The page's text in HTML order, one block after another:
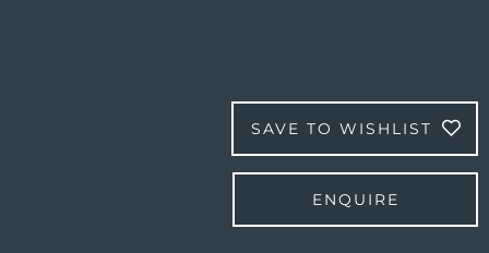
SAVE TO WISHLIST
ENQUIRE